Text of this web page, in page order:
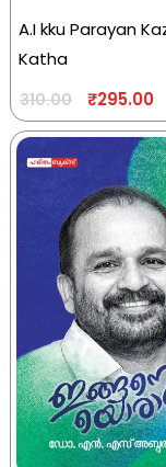
A.I kku Parayan
Katha
310.00 ₹295.00